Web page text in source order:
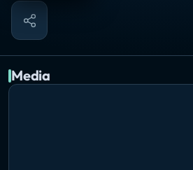
Media